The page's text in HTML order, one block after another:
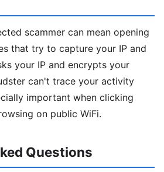
scammer can mean opening
that try to capture your IP and
your IP and encrypts your
can't trace your activity
important when clicking
on public WiFi.
Questions